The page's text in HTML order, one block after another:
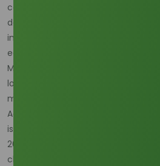
concerns and shifting demand
derivative of palm oil, plays a
including food, cosmetics, and
early 2026, palm oil prices are
MYR/ton, down more than 11%
looser supply and ongoing demand
markets.
According to Trading Economics,
is expected to continue facing
2026. Factors such as fluctuating
changes in government policies,